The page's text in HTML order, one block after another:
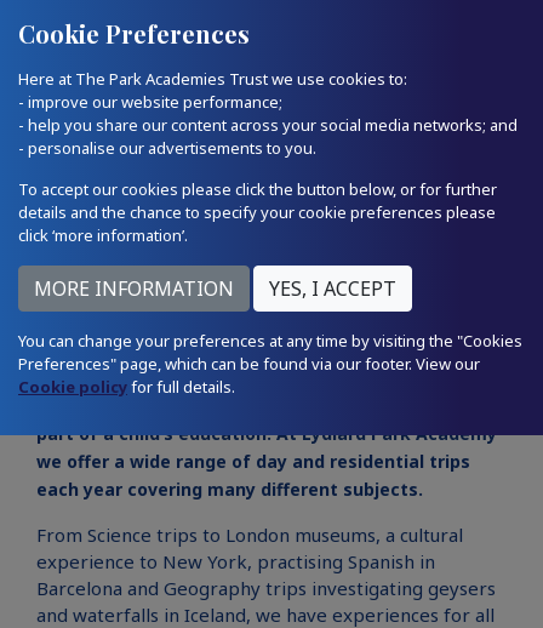
Cookie Preferences
Here at The Park Academies Trust we use cookies to:
- improve our website performance;
- help you share our content across your social media networks; and
- personalise our advertisements to you.
To accept our cookies please click the button below, or for further
details and the chance to specify your cookie preferences please
click ‘more information’.
You can change your preferences at any time by visiting the "Cookies
Preferences" page, which can be found via our footer. View our
Cookie policyfor full details.
Quick Links Email Us
School trips
part of a child’s education. At Lydiard Park Academy
we offer a wide range of day and residential trips
each year covering many different subjects.
From Science trips to London museums, a cultural
experience to New York, practising Spanish in
Barcelona and Geography trips investigating geysers
and waterfalls in Iceland, we have experiences for all